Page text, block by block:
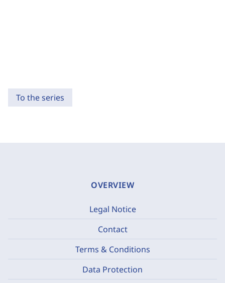
To the series
OVERVIEW
Legal Notice
Contact
Terms & Conditions
Data Protection